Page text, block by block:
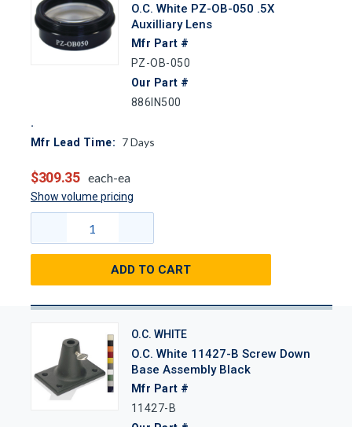
O.C. White PZ-OB-050 .5X
Auxilliary Lens
Mfr Part #
PZ-OB-050
Our Part #
886IN500
Mfr Lead Time: 7Days
$309.35 each-ea
Show volume pricing
ADD TO CART
O.C. WHITE
O.C. White 11427-B Screw Down
Base Assembly Black
Mfr Part #
11427-B